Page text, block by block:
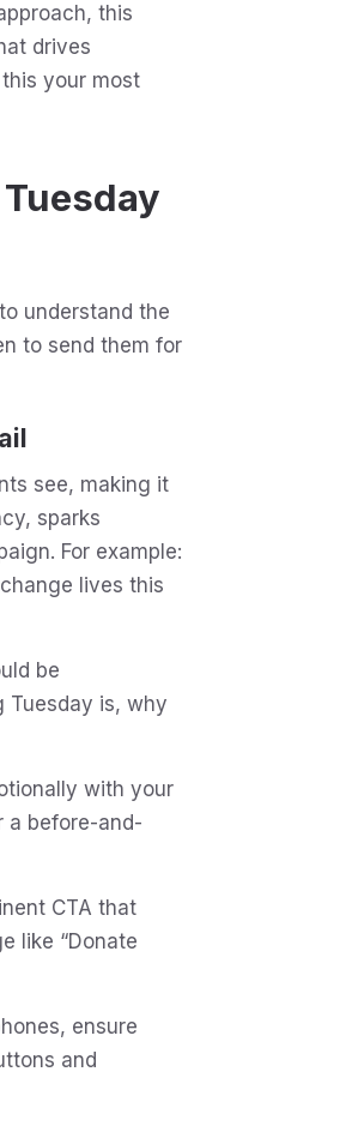
this
drives
this your most
understand the
to send them for
see, making it
sparks
For example:
lives this
be
Tuesday is, why
with your
a before-and-
CTA that
like “Donate
ensure
and